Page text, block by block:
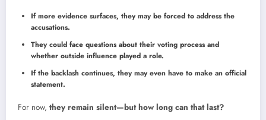
If more evidence surfaces, they may be forced to address the
accusations.
They could face questions about their voting process and
whether outside influence played a role.
If the backlash continues, they may even have to make an official
statement.
For now, they remain silent—but how long can that last?